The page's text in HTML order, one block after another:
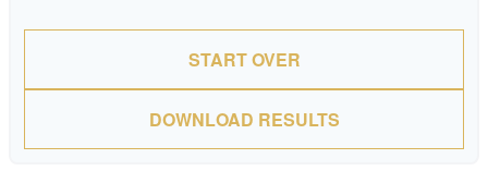
START OVER
DOWNLOAD RESULTS